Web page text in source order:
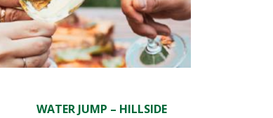
WATER JUMP – HILLSIDE